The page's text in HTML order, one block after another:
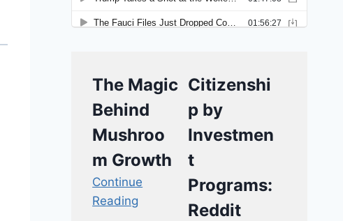
The Magic
Behind
Mushroo
m Growth
Continue
Reading
Citizenshi
p by
Investmen
t
Programs:
Reddit